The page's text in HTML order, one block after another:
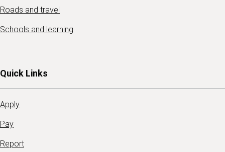
Roads and travel
Schools and learning
Quick Links
Apply
Pay
Report